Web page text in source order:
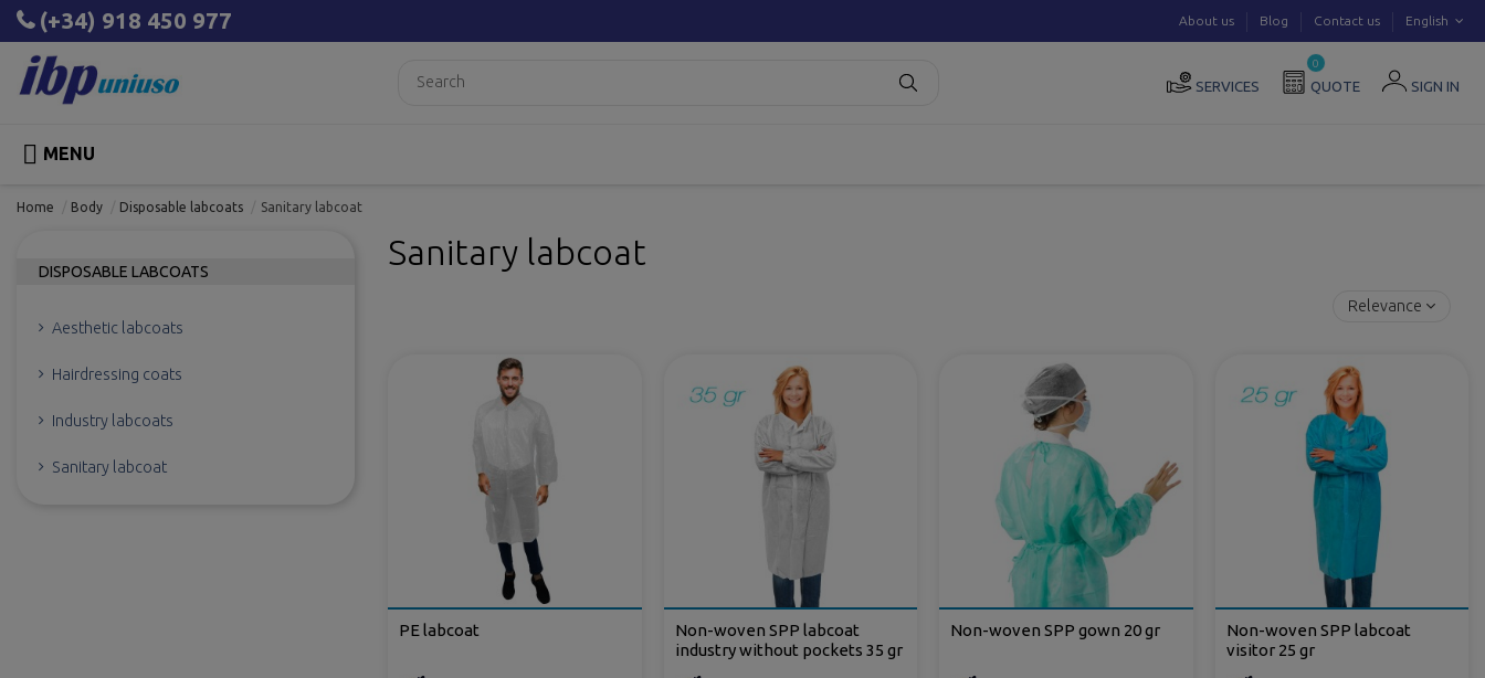
(+34) 918 450 977 About us Blog Contact us English
SERVICES QUOTE
0
SIGN IN
 MENU
Home Body Disposable labcoats Sanitary labcoat
Sanitary labcoat
Relevance
PE labcoat
Non-woven SPP labcoat
industry without pockets 35 gr
Non-woven SPP gown 20 gr
Non-woven SPP labcoat
visitor 25 gr
DISPOSABLE LABCOATS
Aesthetic labcoats
Hairdressing coats
Industry labcoats
Sanitary labcoat